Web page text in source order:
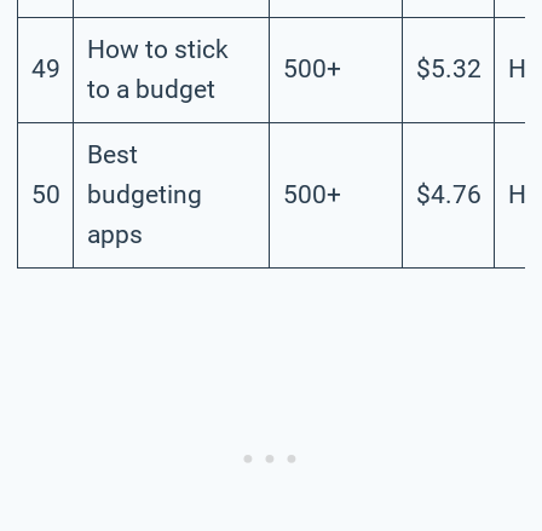
49
How to stick
to a budget
500+ $5.32
50
Best
budgeting
apps
500+ $4.76